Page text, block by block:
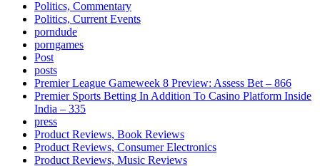
Politics, Commentary
Politics, Current Events
porndude
porngames
Post
posts
Premier League Gameweek 8 Preview: Assess Bet – 866
Premier Sports Betting In Addition To Casino Platform Inside
India – 335
press
Product Reviews, Book Reviews
Product Reviews, Consumer Electronics
Product Reviews, Music Reviews